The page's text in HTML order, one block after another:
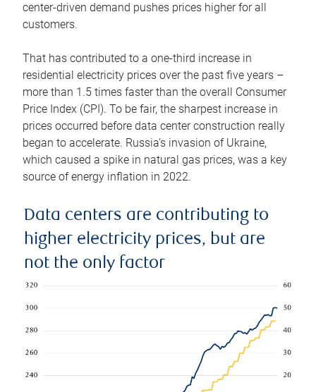
center-driven demand pushes prices higher for all
customers.
That has contributed to a one-third increase in
residential electricity prices over the past five years –
more than 1.5 times faster than the overall Consumer
Price Index (CPI). To be fair, the sharpest increase in
prices occurred before data center construction really
began to accelerate. Russia’s invasion of Ukraine,
which caused a spike in natural gas prices, was a key
source of energy inflation in 2022.
Data centers are contributing to
higher electricity prices, but are
not the only factor